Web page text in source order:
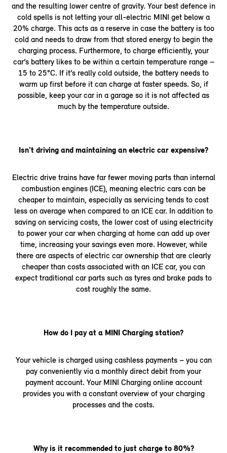
and the resulting lower centre of gravity. Your best defence in
cold spells is not letting your all-electric MINI get below a
20% charge. This acts as a reserve in case the battery is too
cold and needs to draw from that stored energy to begin the
charging process. Furthermore, to charge efficiently, your
car’s battery likes to be within a certain temperature range –
15 to 25°C. If it’s really cold outside, the battery needs to
warm up first before it can charge at faster speeds. So, if
possible, keep your car in a garage so it is not affected as
much by the temperature outside.
Isn't driving and maintaining an electric car expensive?
Electric drive trains have far fewer moving parts than internal
combustion engines (ICE), meaning electric cars can be
cheaper to maintain, especially as servicing tends to cost
less on average when compared to an ICE car. In addition to
saving on servicing costs, the lower cost of using electricity
to power your car when charging at home can add up over
time, increasing your savings even more. However, while
there are aspects of electric car ownership that are clearly
cheaper than costs associated with an ICE car, you can
expect traditional car parts such as tyres and brake pads to
cost roughly the same.
How do I pay at a MINI Charging station?
Your vehicle is charged using cashless payments – you can
pay conveniently via a monthly direct debit from your
payment account. Your MINI Charging online account
provides you with a constant overview of your charging
processes and the costs.
Why is it recommended to just charge to 80%?